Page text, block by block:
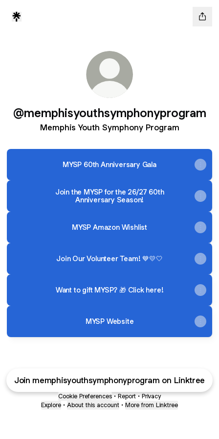
@memphisyouthsymphonyprogram
Memphis Youth Symphony Program
MYSP 60th Anniversary Gala
Join the MYSP for the 26/27 60th
Anniversary Season!
MYSP Amazon Wishlist
Join Our Volunteer Team! 💙💛🤍
Want to gift MYSP? 🎁 Click here!
MYSP Website
Join memphisyouthsymphonyprogram on Linktree
Cookie Preferences • Report • Privacy
Explore • About this account • More from Linktree